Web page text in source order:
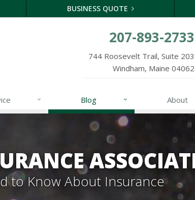
BUSINESS QUOTE
207-893-2733
744 Roosevelt Trail, Suite 203
Windham, Maine 04062
Blog About
to Know About Insurance